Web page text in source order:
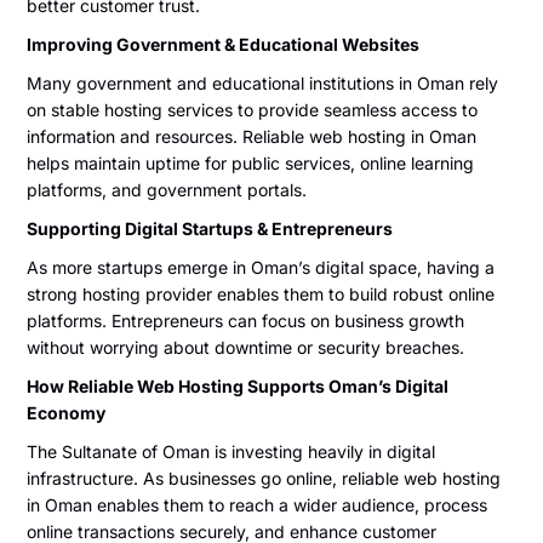
better customer trust.
Improving Government & Educational Websites
Many government and educational institutions in Oman rely
on stable hosting services to provide seamless access to
information and resources. Reliable web hosting in Oman
helps maintain uptime for public services, online learning
platforms, and government portals.
Supporting Digital Startups & Entrepreneurs
As more startups emerge in Oman’s digital space, having a
strong hosting provider enables them to build robust online
platforms. Entrepreneurs can focus on business growth
without worrying about downtime or security breaches.
How Reliable Web Hosting Supports Oman’s Digital
Economy
The Sultanate of Oman is investing heavily in digital
infrastructure. As businesses go online, reliable web hosting
in Oman enables them to reach a wider audience, process
online transactions securely, and enhance customer